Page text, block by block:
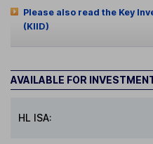
Please also read the Key
(KIID)
AVAILABLE FOR
HL ISA: